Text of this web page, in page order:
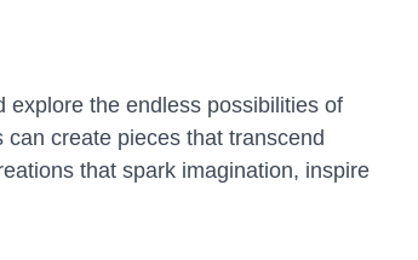
explore the endless possibilities of
create pieces that transcend
that spark imagination, inspire